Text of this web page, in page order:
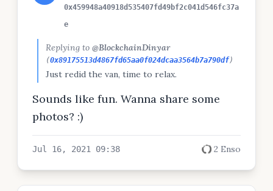
0x459948a40918d535407fd49bf2c041d546fc37a
e
Replying to @BlockchainDinyar
(0x89175513d4867fd65aa0f024dcaa3564b7a790df)
Just redid the van, time to relax.
Sounds like fun. Wanna share some
photos? :)
Jul 16, 2021 09:38 2 Enso